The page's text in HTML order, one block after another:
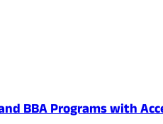
BBA Programs with